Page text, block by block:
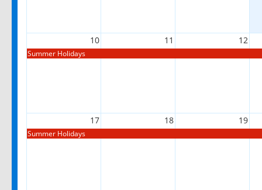
10 11 12
Summer Holidays
17 18 19
Summer Holidays